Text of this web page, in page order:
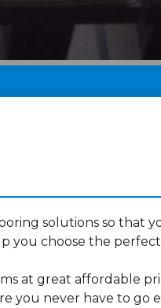
solutions so that
you choose the
at great affordable
you never have to go